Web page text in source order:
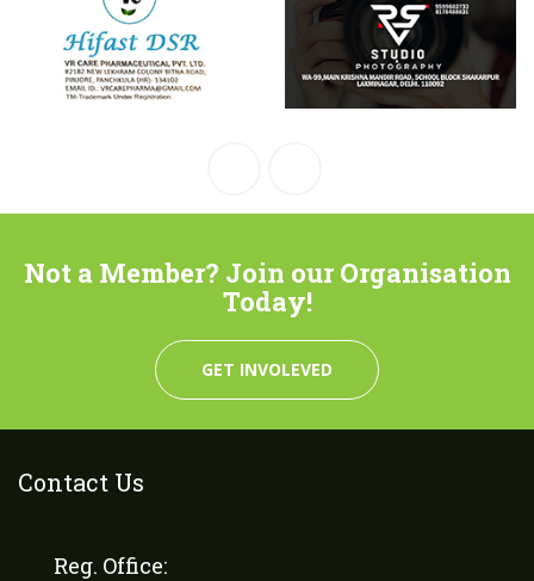
Not a Member? Join our Organisation
Today!
GET INVOLEVED
Contact Us
Reg. Office: